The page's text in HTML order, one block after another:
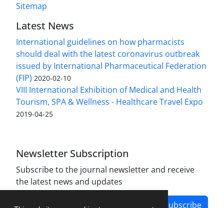
Sitemap
Latest News
International guidelines on how pharmacists
should deal with the latest coronavirus outbreak
issued by International Pharmaceutical Federation
(FIP) 2020-02-10
VIII International Exhibition of Medical and Health
Tourism, SPA & Wellness - Healthcare Travel Expo
2019-04-25
Newsletter Subscription
Subscribe to the journal newsletter and receive
the latest news and updates
Subscribe